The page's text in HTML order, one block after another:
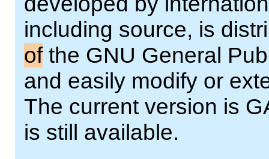
including source, is
ofthe GNU General
and easily modify or
The current version is
is still available.